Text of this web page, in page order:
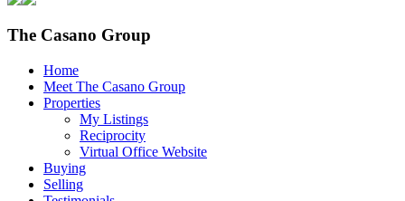
The Casano Group
Home
Meet The Casano Group
Properties
My Listings
Reciprocity
Virtual Office Website
Buying
Selling